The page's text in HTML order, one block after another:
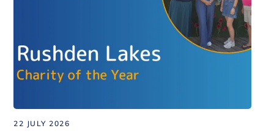
22 JULY 2026